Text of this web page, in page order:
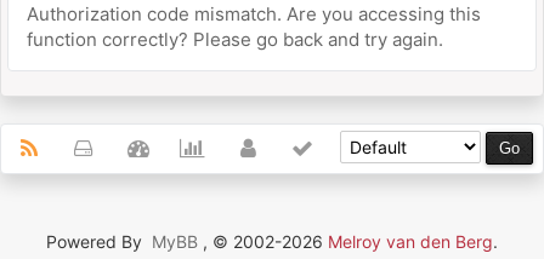
Authorization code mismatch. Are you accessing this
function correctly? Please go back and try again.
Powered By MyBB , © 2002-2026 Melroy van den Berg.